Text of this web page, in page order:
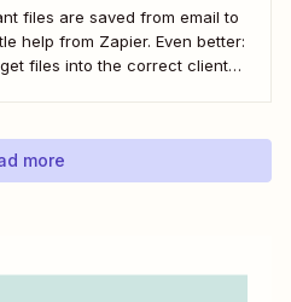
files are saved from email to
help from Zapier. Even better:
files into the correct client
more